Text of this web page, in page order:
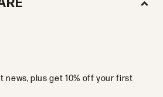
news, plus get 10% off your first